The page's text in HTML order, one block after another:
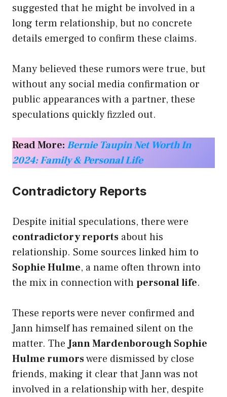
suggested that he might be involved in a
long term relationship, but no concrete
details emerged to confirm these claims.
Many believed these rumors were true, but
without any social media confirmation or
public appearances with a partner, these
speculations quickly fizzled out.
Read More:Bernie Taupin Net Worth In
2024: Family & Personal Life
Contradictory Reports
Despite initial speculations, there were
contradictory reports about his
relationship. Some sources linked him to
Sophie Hulme, a name often thrown into
the mix in connection withpersonal life.
These reports were never confirmed and
Jann himself has remained silent on the
matter. TheJann Mardenborough Sophie
Hulme rumorswere dismissed by close
friends, making it clear that Jann was not
involved in a relationship with her, despite